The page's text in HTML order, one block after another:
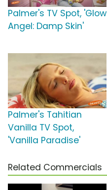
Palmer's TV Spot, 'Glow
Angel: Damp Skin'
Palmer's Tahitian
Vanilla TV Spot,
'Vanilla Paradise'
Related Commercials